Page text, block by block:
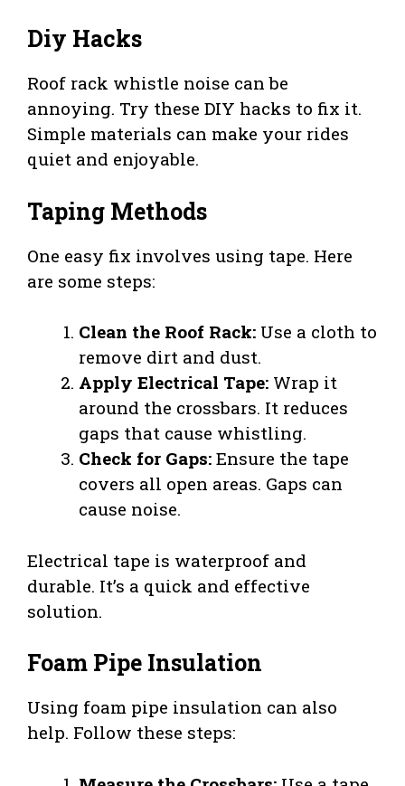
Diy Hacks
Roof rack whistle noise can be
annoying. Try these DIY hacks to fix it.
Simple materials can make your rides
quiet and enjoyable.
Taping Methods
One easy fix involves using tape. Here
are some steps:
Clean the Roof Rack: Use a cloth to
remove dirt and dust.
Apply Electrical Tape: Wrap it
around the crossbars. It reduces
gaps that cause whistling.
Check for Gaps: Ensure the tape
covers all open areas. Gaps can
cause noise.
Electrical tape is waterproof and
durable. It’s a quick and effective
solution.
Foam Pipe Insulation
Using foam pipe insulation can also
help. Follow these steps: